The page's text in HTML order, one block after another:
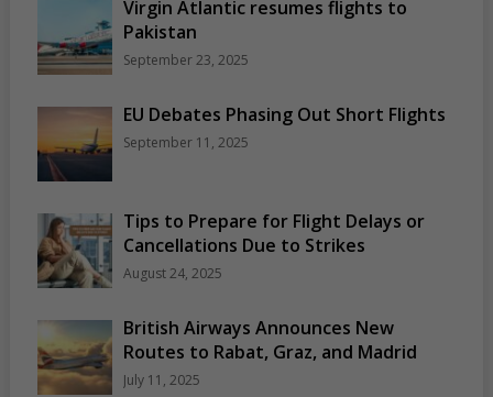
Virgin Atlantic resumes flights to
Pakistan
September 23, 2025
EU Debates Phasing Out Short Flights
September 11, 2025
Tips to Prepare for Flight Delays or
Cancellations Due to Strikes
August 24, 2025
British Airways Announces New
Routes to Rabat, Graz, and Madrid
July 11, 2025